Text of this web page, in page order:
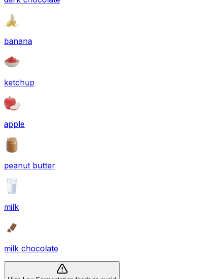
banana
ketchup
apple
peanut butter
milk
milk chocolate